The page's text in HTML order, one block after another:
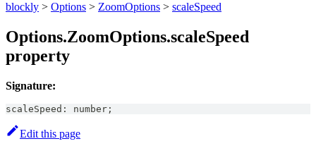
blockly > Options > ZoomOptions > scaleSpeed
Options.ZoomOptions.scaleSpeed
property
Signature:
scaleSpeed : number ;
Edit this page